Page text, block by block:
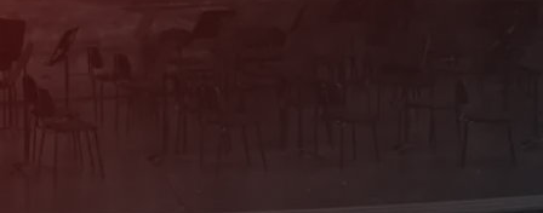
Register now!